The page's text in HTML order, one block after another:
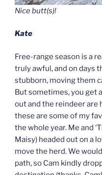
Nice butt(s)!
Kate
Free-range season is a
truly awful, and on days
stubborn, moving them
But sometimes, you get
out and the reindeer are
these are some of my
the whole year. Me and
Maisy) headed out on a
move the herd. We
path, so Cam kindly